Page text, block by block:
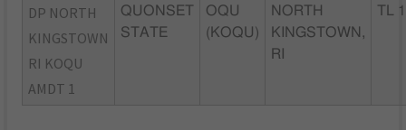
DP NORTH
KINGSTOWN
RI KOQU
AMDT 1
QUONSET
STATE
OQU
(KOQU)
NORTH
KINGSTOWN,
RI
TL